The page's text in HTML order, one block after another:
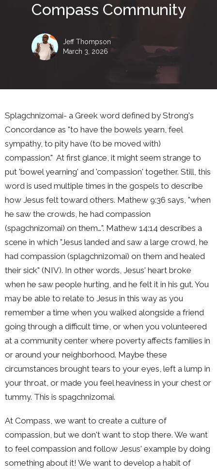
Compass Community
Jeff Thompson
March 3, 2026
Splagchnizomai- a Greek word defined by Strong's
Concordance as "to have the bowels yearn, feel
sympathy, to pity have (to be moved with)
compassion." At first glance, it might seem strange to
put 'bowel yearning' and 'compassion' together. Still, this
word is used multiple times in the gospels to describe
how Jesus felt toward others. Mathew 9:36 says, "when
he saw the crowds, he had compassion
(spagchnizomai) on them…". Mathew 14:14 describes a
scene in which "Jesus landed and saw a large crowd, he
had compassion (splagchnizomai) on them and healed
their sick" (NIV). In other words, Jesus' heart broke
when he saw people hurting, and he felt it in his gut. You
may be able to relate to Jesus in this way as you
remember a time when you walked alongside a friend
going through a difficult time, or when you volunteered
at a community center where poverty affects families in
or around your neighborhood. Maybe these
circumstances brought tears to your eyes, left a lump in
your throat, or made you feel heaviness in your chest or
tummy. This is spagchnizomai.
At Compass, we want to create a culture of
compassion, but we don't want to stop there. We want
to feel compassion and follow Jesus' example by doing
something about it! We want to develop a habit of